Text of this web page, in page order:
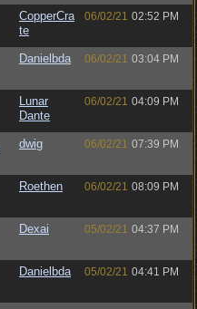
CopperCra
te
06/02/21 02:52 PM
Danielbda 06/02/21 03:04 PM
Lunar
Dante
06/02/21 04:09 PM
dwig 06/02/21 07:39 PM
Roethen 06/02/21 08:09 PM
Dexai 05/02/21 04:37 PM
Danielbda 05/02/21 04:41 PM